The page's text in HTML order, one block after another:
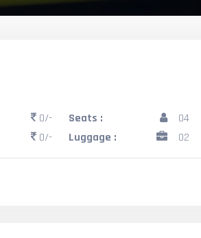
0/-
0/-
Seats :
04
Luggage :
02